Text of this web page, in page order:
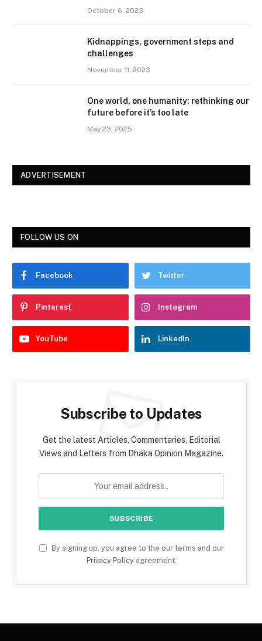
October 6, 2023
Kidnappings, government steps and
challenges
November 11, 2023
One world, one humanity: rethinking our
future before it’s too late
May 23, 2025
ADVERTISEMENT
FOLLOW US ON
Facebook Twitter
Pinterest Instagram
YouTube LinkedIn
Subscribe to Updates
Get the latest Articles, Commentaries, Editorial
Views and Letters from Dhaka Opinion Magazine.
By signing up, you agree to the our terms and our
Privacy Policyagreement.